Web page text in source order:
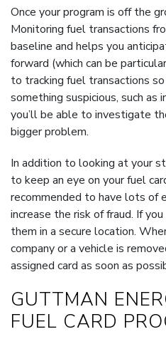
Once your program is off the
Monitoring fuel transactions
baseline and helps you
forward (which can be
to tracking fuel transactions
something suspicious, such
you’ll be able to investigate
bigger problem.
In addition to looking at your
to keep an eye on your fuel
recommended to have lots of
increase the risk of fraud. If
them in a secure location.
company or a vehicle is
assigned card as soon as
GUTTMAN
FUEL CARD